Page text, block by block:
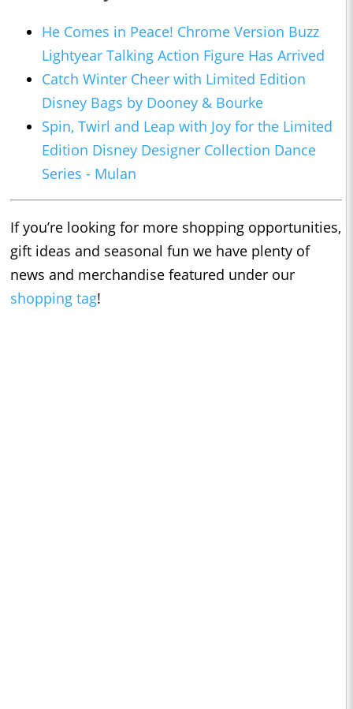
He Comes in Peace! Chrome Version Buzz
Lightyear Talking Action Figure Has Arrived
Catch Winter Cheer with Limited Edition
Disney Bags by Dooney & Bourke
Spin, Twirl and Leap with Joy for the Limited
Edition Disney Designer Collection Dance
Series - Mulan
If you’re looking for more shopping opportunities,
gift ideas and seasonal fun we have plenty of
news and merchandise featured under our
shopping tag!